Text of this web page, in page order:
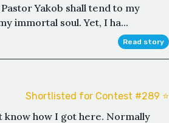
Yakob shall tend to my
immortal soul. Yet, I ha...
Read story
Shortlisted for Contest #289 ⭐️
know how I got here. Normally